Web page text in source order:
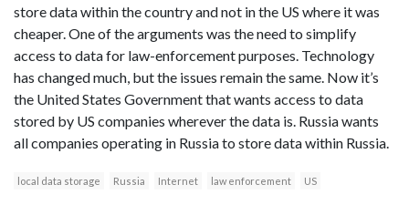
store data within the country and not in the US where it was
cheaper. One of the arguments was the need to simplify
access to data for law-enforcement purposes. Technology
has changed much, but the issues remain the same. Now it’s
the United States Government that wants access to data
stored by US companies wherever the data is. Russia wants
all companies operating in Russia to store data within Russia.
local data storage Russia Internet law enforcement US